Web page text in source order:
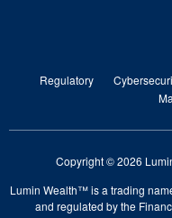
Regulatory
Copyright © 2026
Lumin Wealth™ is a trading
and regulated by the